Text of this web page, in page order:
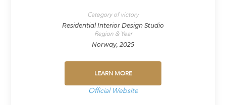
Category of victory
Residential Interior Design Studio
Region & Year
Norway, 2025
LEARN MORE
Official Website